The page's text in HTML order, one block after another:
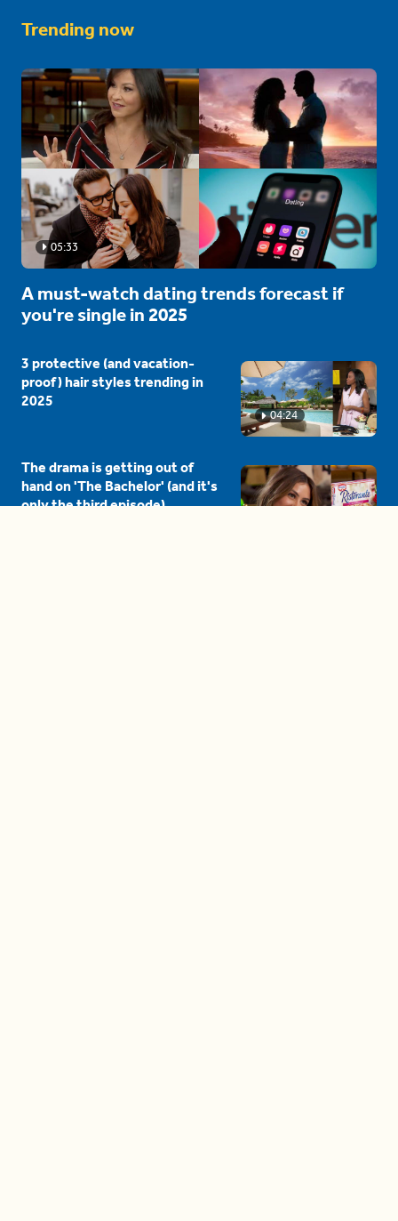
Trending now
05:33
A must-watch dating trends forecast if
you're single in 2025
04:24
3 protective (and vacation-
proof) hair styles trending in
2025
The drama is getting out of
hand on 'The Bachelor' (and it's
only the third episode)